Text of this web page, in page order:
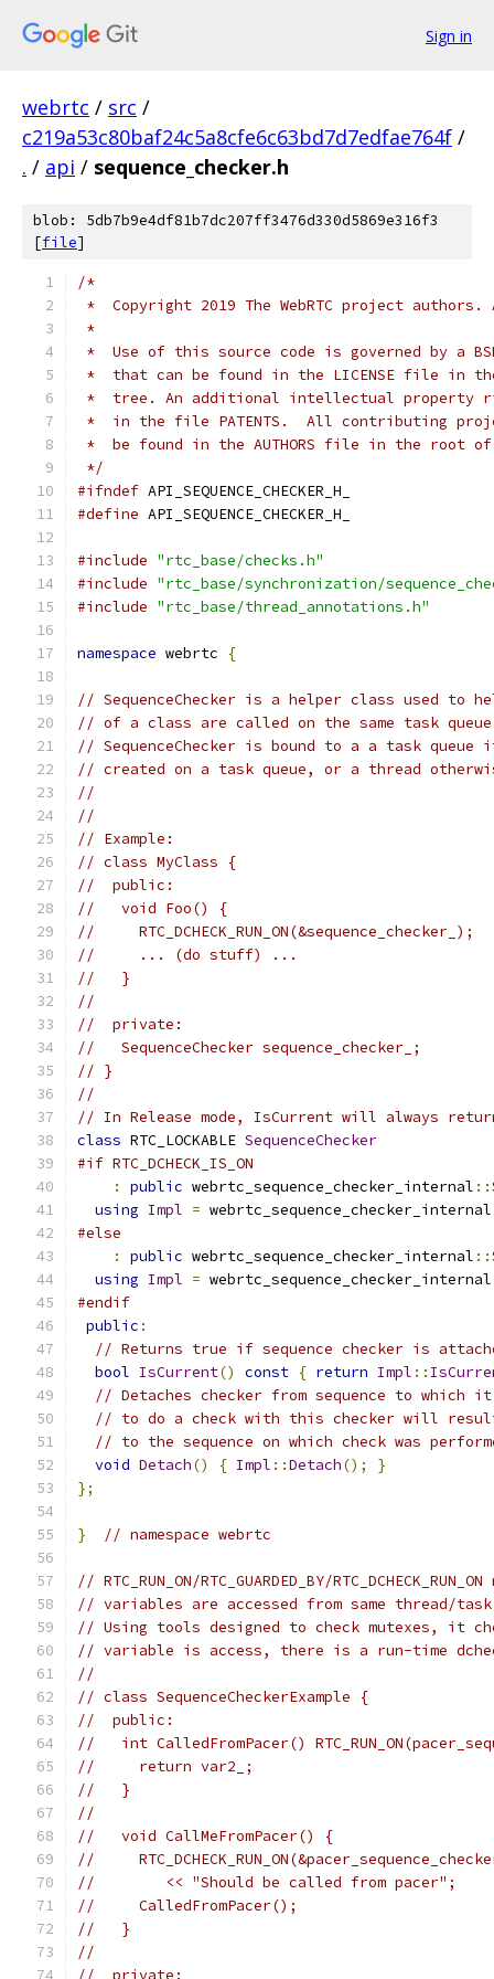
Sign in
webrtc / src /
c219a53c80baf24c5a8cfe6c63bd7d7edfae764f /
. / api / sequence_checker.h
blob: 5db7b9e4df81b7dc207ff3476d330d5869e316f3
[file]
/*
*  Copyright 2019 The WebRTC project
*
*  Use of this source code is governed by a
*  that can be found in the LICENSE file in
*  tree. An additional intellectual property
*  in the file PATENTS.  All contributing
*  be found in the AUTHORS file in the root
*/
#ifndef API_SEQUENCE_CHECKER_H_
#define API_SEQUENCE_CHECKER_H_
#include "rtc_base/checks.h"
#include "rtc_base/synchronization/
#include "rtc_base/thread_annotations.h"
namespace webrtc {
// SequenceChecker is a helper class used to
// of a class are called on the same task
// SequenceChecker is bound to a a task
// created on a task queue, or a thread
//
//
// Example:
// class MyClass {
//  public:
//   void Foo() {
//     RTC_DCHECK_RUN_ON(&sequence_checker_);
//     ... (do stuff) ...
//   }
//
//  private:
//   SequenceChecker sequence_checker_;
// }
//
// In Release mode, IsCurrent will always
class RTC_LOCKABLE SequenceChecker
#if RTC_DCHECK_IS_ON
:
public webrtc_sequence_checker_internal ::
using Impl = webrtc_sequence_checker_internal
#else
:
public webrtc_sequence_checker_internal ::
using Impl = webrtc_sequence_checker_internal
#endif
public :
// Returns true if sequence checker is
bool IsCurrent() const { return Impl ::
// Detaches checker from sequence to which
// to do a check with this checker will
// to the sequence on which check was
void Detach() { Impl ::Detach();
}
};
} // namespace webrtc
// RTC_RUN_ON/RTC_GUARDED_BY/
// variables are accessed from same thread/task
// Using tools designed to check mutexes, it
// variable is access, there is a run-time
//
// class SequenceCheckerExample {
//  public:
//   int CalledFromPacer()
//     return var2_;
//   }
//
//   void CallMeFromPacer() {
//
//        << "Should be called from pacer";
//     CalledFromPacer();
//   }
//
//  private: